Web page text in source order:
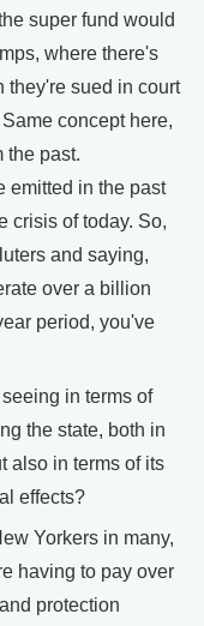
super fund would
where there's
they're sued in court
concept here,
the past.
emitted in the past
crisis of today. So,
and saying,
over a billion
period, you've
in terms of
the state, both in
also in terms of its
effects?
Yorkers in many,
having to pay over
protection